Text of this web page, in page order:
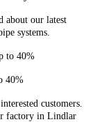
about our latest
systems.
to 40%
40%
customers.
factory in Lindlar